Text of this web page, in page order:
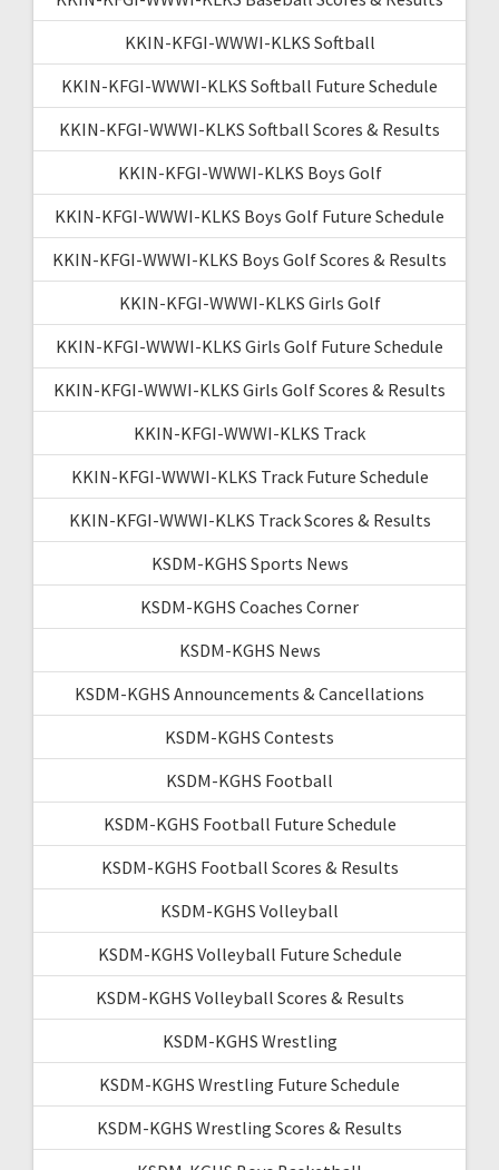
KKIN-KFGI-WWWI-KLKS Softball
KKIN-KFGI-WWWI-KLKS Softball Future Schedule
KKIN-KFGI-WWWI-KLKS Softball Scores & Results
KKIN-KFGI-WWWI-KLKS Boys Golf
KKIN-KFGI-WWWI-KLKS Boys Golf Future Schedule
KKIN-KFGI-WWWI-KLKS Boys Golf Scores & Results
KKIN-KFGI-WWWI-KLKS Girls Golf
KKIN-KFGI-WWWI-KLKS Girls Golf Future Schedule
KKIN-KFGI-WWWI-KLKS Girls Golf Scores & Results
KKIN-KFGI-WWWI-KLKS Track
KKIN-KFGI-WWWI-KLKS Track Future Schedule
KKIN-KFGI-WWWI-KLKS Track Scores & Results
KSDM-KGHS Sports News
KSDM-KGHS Coaches Corner
KSDM-KGHS News
KSDM-KGHS Announcements & Cancellations
KSDM-KGHS Contests
KSDM-KGHS Football
KSDM-KGHS Football Future Schedule
KSDM-KGHS Football Scores & Results
KSDM-KGHS Volleyball
KSDM-KGHS Volleyball Future Schedule
KSDM-KGHS Volleyball Scores & Results
KSDM-KGHS Wrestling
KSDM-KGHS Wrestling Future Schedule
KSDM-KGHS Wrestling Scores & Results